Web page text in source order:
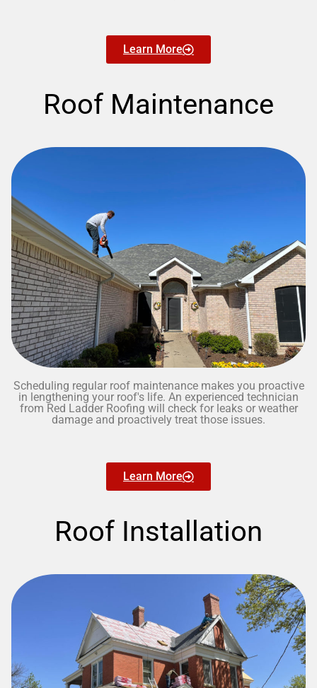
Learn More
Roof Maintenance
Scheduling regular roof maintenance makes you proactive
in lengthening your roof's life. An experienced technician
from Red Ladder Roofing will check for leaks or weather
damage and proactively treat those issues.
Learn More
Roof Installation